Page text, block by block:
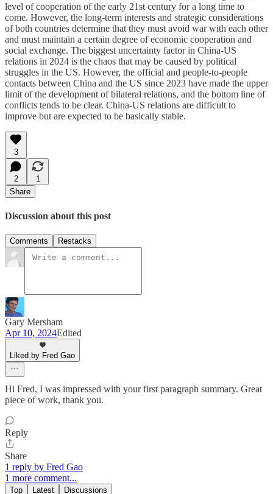
level of cooperation of the early 21st century for a long time to
come. However, the long-term interests and strategic considerations
of both countries determine that they must avoid war with each other
and must maintain a certain degree of economic cooperation and
social exchange. The biggest uncertainty factor in China-US
relations in 2024 is the chaos that may be caused by political
struggles in the US. However, the official and people-to-people
contacts between China and the US since 2023 have made the upper
limit of the development of bilateral relations, and the bottom line of
conflicts tends to be clear. China-US relations are difficult to
improve but are expected to be basically stable.
3
2
1
Share
Discussion about this post
Comments Restacks
Gary Mersham
Apr 10, 2024Edited
Liked by Fred Gao
Hi Fred, I was impressed with your first paragraph summary. Great
piece of work, thank you.
Reply
Share
1 reply by Fred Gao
1 more comment...
Top Latest Discussions